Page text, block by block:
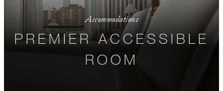
Accommodations
PREMIER ACCESSIBLE
ROOM